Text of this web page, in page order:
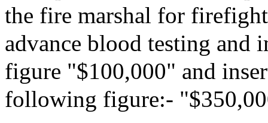
the fire marshal for
advance blood testing
figure "$100,000" and
following figure:-